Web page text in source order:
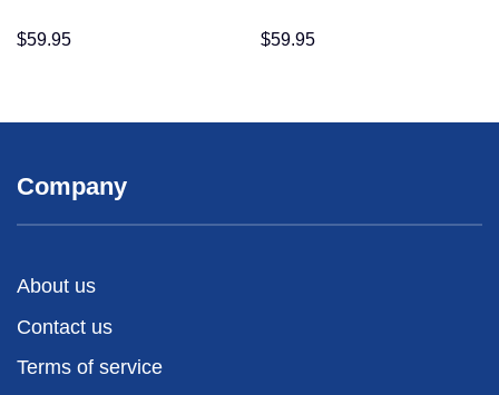
$59.95 $59.95
Company
About us
Contact us
Terms of service